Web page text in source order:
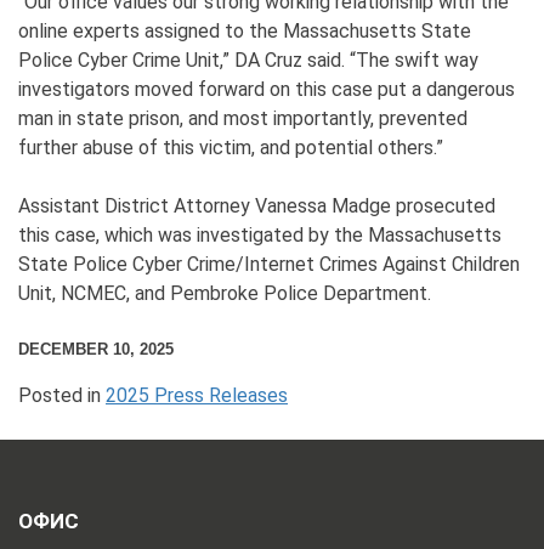
online experts assigned to the Massachusetts State
Police Cyber Crime Unit,” DA Cruz said. “The swift way
investigators moved forward on this case put a dangerous
man in state prison, and most importantly, prevented
further abuse of this victim, and potential others.”
Assistant District Attorney Vanessa Madge prosecuted
this case, which was investigated by the Massachusetts
State Police Cyber Crime/Internet Crimes Against Children
Unit, NCMEC, and Pembroke Police Department.
DECEMBER 10, 2025
Posted in 2025 Press Releases
ОФИС